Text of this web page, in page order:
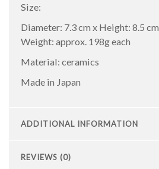
Size:
Diameter: 7.3 cm x Height: 8.5 cm
Weight: approx. 198g each
Material: ceramics
Made in Japan
ADDITIONAL INFORMATION
REVIEWS (0)